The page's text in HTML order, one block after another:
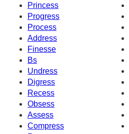
Princess
Progress
Process
Address
Finesse
Bs
Undress
Digress
Recess
Obsess
Assess
Compress